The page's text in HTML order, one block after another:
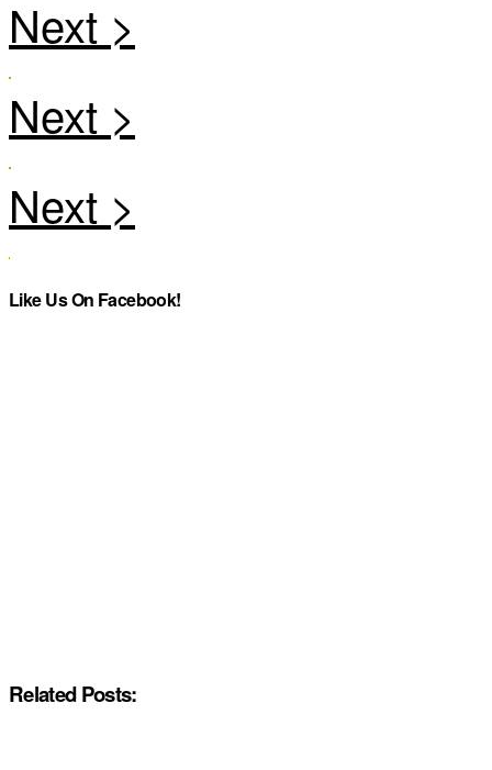
Like Us On Facebook!
Related Posts: